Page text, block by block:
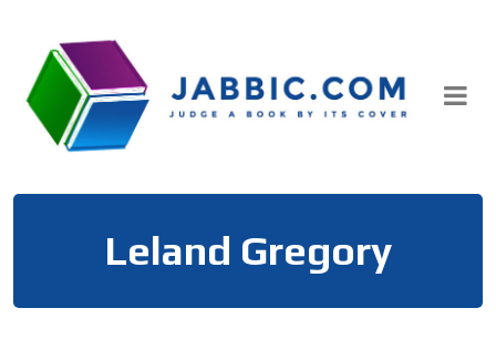
content
Leland Gregory